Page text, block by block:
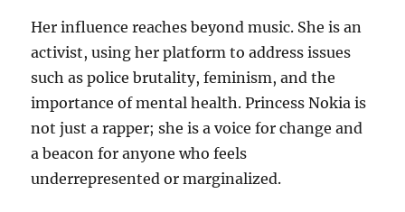
Her influence reaches beyond music. She is an
activist, using her platform to address issues
such as police brutality, feminism, and the
importance of mental health. Princess Nokia is
not just a rapper; she is a voice for change and
a beacon for anyone who feels
underrepresented or marginalized.